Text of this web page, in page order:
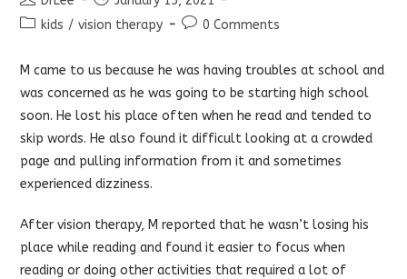
author:
published:
Postkids / vision therapy
Post0 Comments
M came to us because he was having troubles at school and
was concerned as he was going to be starting high school
soon. He lost his place often when he read and tended to
skip words. He also found it difficult looking at a crowded
page and pulling information from it and sometimes
experienced dizziness.
After vision therapy, M reported that he wasn’t losing his
place while reading and found it easier to focus when
reading or doing other activities that required a lot of